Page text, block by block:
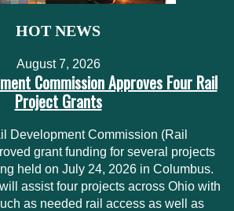
HOT NEWS
August 7, 2026
Commission Approves Four Rail
Project Grants
Development Commission (Rail
grant funding for several projects
held on July 24, 2026 in Columbus.
assist four projects across Ohio with
as needed rail access as well as